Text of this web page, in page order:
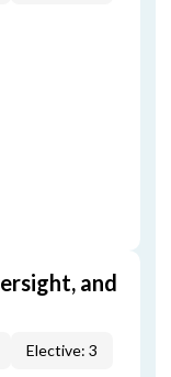
and
Elective: 3